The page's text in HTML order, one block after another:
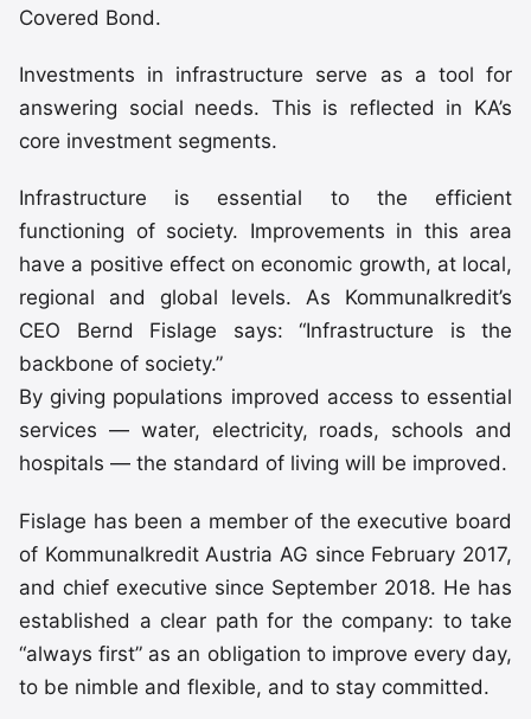
Covered Bond.
Investments in infrastructure serve as a tool for
answering social needs. This is reflected in KA’s
core investment segments.
Infrastructure is essential to the efficient
functioning of society. Improvements in this area
have a positive effect on economic growth, at local,
regional and global levels. As Kommunalkredit’s
CEO Bernd Fislage says: “Infrastructure is the
backbone of society.”
By giving populations improved access to essential
services — water, electricity, roads, schools and
hospitals — the standard of living will be improved.
Fislage has been a member of the executive board
of Kommunalkredit Austria AG since February 2017,
and chief executive since September 2018. He has
established a clear path for the company: to take
“always first” as an obligation to improve every day,
to be nimble and flexible, and to stay committed.